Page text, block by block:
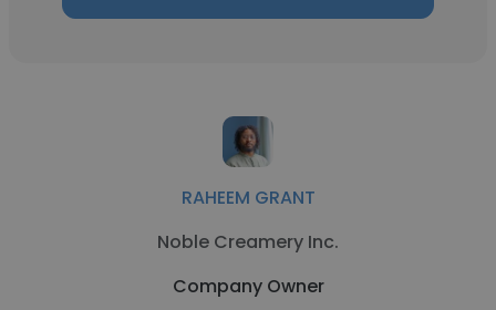
RAHEEM GRANT
Noble Creamery Inc.
Company Owner